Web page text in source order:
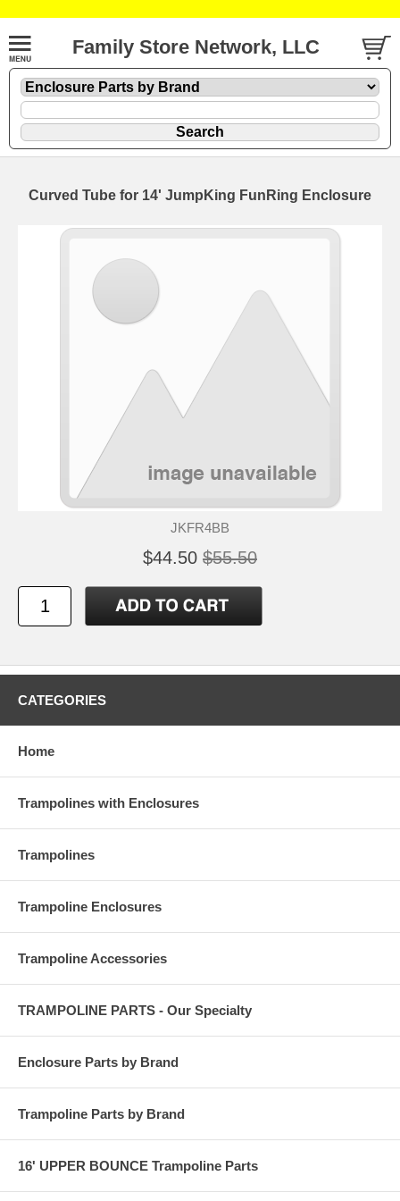
Family Store Network, LLC
Curved Tube for 14' JumpKing FunRing Enclosure
JKFR4BB
$44.50 $55.50
CATEGORIES
Home
Trampolines with Enclosures
Trampolines
Trampoline Enclosures
Trampoline Accessories
TRAMPOLINE PARTS - Our Specialty
Enclosure Parts by Brand
Trampoline Parts by Brand
16' UPPER BOUNCE Trampoline Parts